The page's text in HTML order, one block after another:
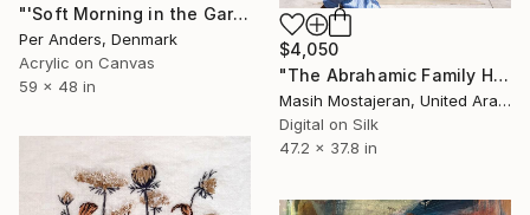
"'Soft Morning in the Garden'" Painting
Per Anders, Denmark
Acrylic on Canvas
59 x 48 in
$4,050
"The Abrahamic Family House" Photograph
Masih Mostajeran, United Arab Emirates
Digital on Silk
47.2 x 37.8 in